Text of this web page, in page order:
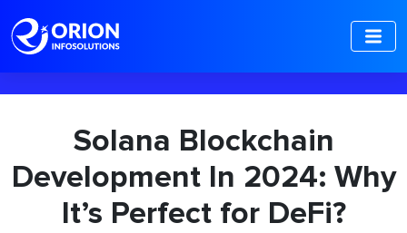
Solana Blockchain
Development In 2024: Why
It’s Perfect for DeFi?